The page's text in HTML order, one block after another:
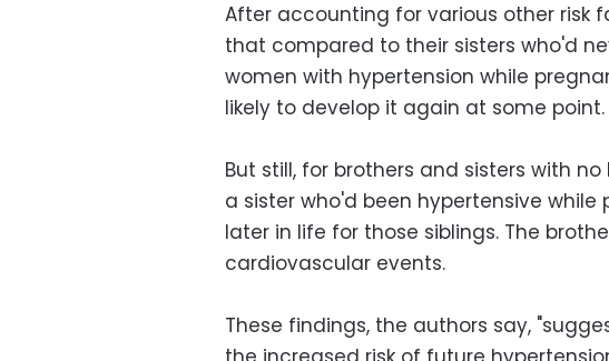
After accounting for various other risk
that compared to their sisters who'd
women with hypertension while
likely to develop it again at some point.
But still, for brothers and sisters with
a sister who'd been hypertensive
later in life for those siblings. The
cardiovascular events.
These findings, the authors say,